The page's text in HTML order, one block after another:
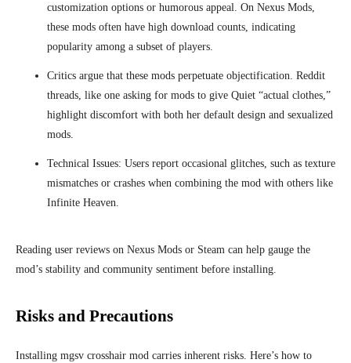
customization options or humorous appeal. On Nexus Mods,
these mods often have high download counts, indicating
popularity among a subset of players.
Critics argue that these mods perpetuate objectification. Reddit
threads, like one asking for mods to give Quiet “actual clothes,”
highlight discomfort with both her default design and sexualized
mods.
Technical Issues: Users report occasional glitches, such as texture
mismatches or crashes when combining the mod with others like
Infinite Heaven.
Reading user reviews on Nexus Mods or Steam can help gauge the
mod’s stability and community sentiment before installing.
Risks and Precautions
Installing mgsv crosshair mod carries inherent risks. Here’s how to